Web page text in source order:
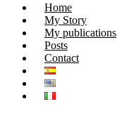
Home
My Story
My publications
Posts
Contact